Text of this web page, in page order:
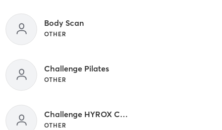
Body Scan
OTHER
Challenge Pilates
OTHER
Challenge HYROX Class _
OTHER